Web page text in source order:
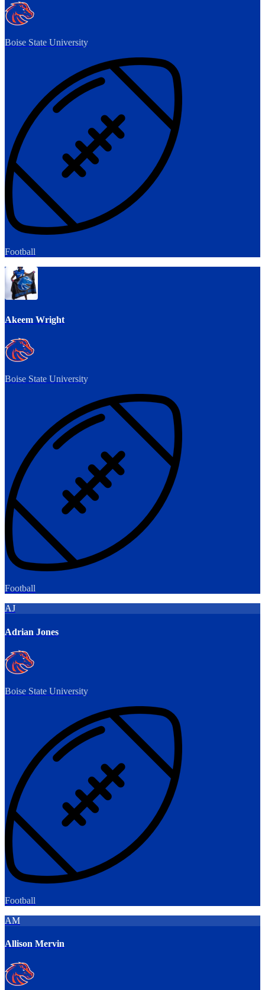
Boise State University
Football
Akeem Wright
Boise State University
Football
AJ
Adrian Jones
Boise State University
Football
AM
Allison Mervin